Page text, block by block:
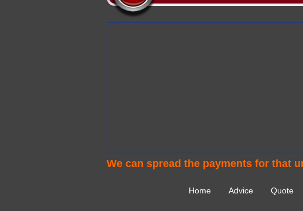
We can spread the payments for that
Home Advice Quote